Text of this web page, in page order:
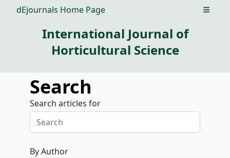
dEjournals Home Page Open
International Journal of
Horticultural Science
Search
Search articles for
By Author